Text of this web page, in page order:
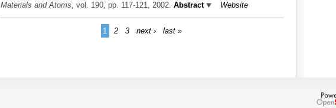
Materials and Atoms, vol. 190, pp. 117-121, 2002. Abstract Website
1 2 3 next › last »